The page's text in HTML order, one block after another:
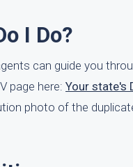
I Do?
can guide you
page here: Your state's
photo of the